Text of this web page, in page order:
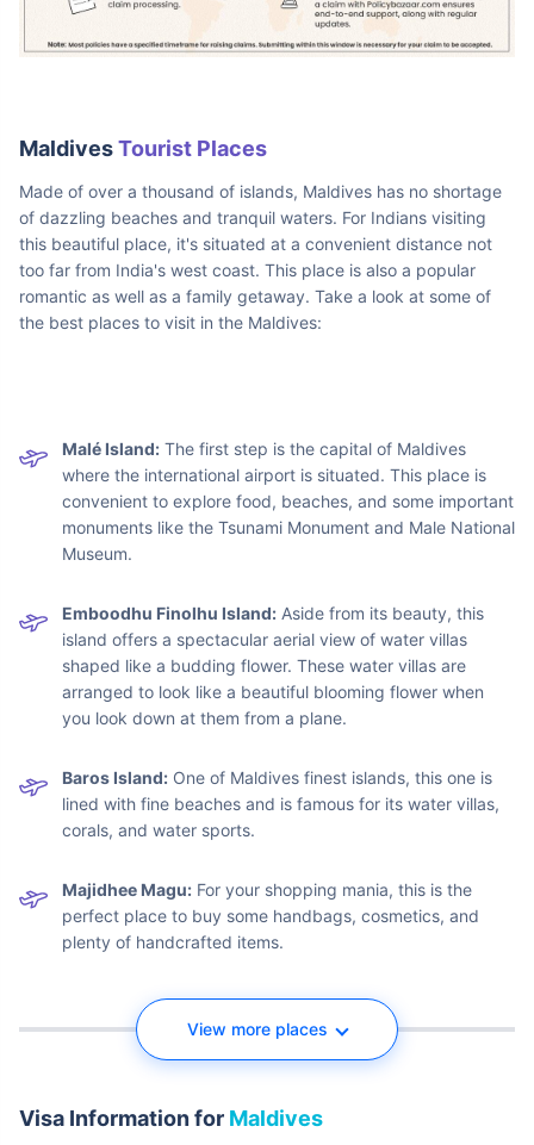
MaldivesTourist Places
Made of over a thousand of islands, Maldives has no shortage
of dazzling beaches and tranquil waters. For Indians visiting
this beautiful place, it's situated at a convenient distance not
too far from India's west coast. This place is also a popular
romantic as well as a family getaway. Take a look at some of
the best places to visit in the Maldives:
Malé Island:The first step is the capital of Maldives
where the international airport is situated. This place is
convenient to explore food, beaches, and some important
Museum.